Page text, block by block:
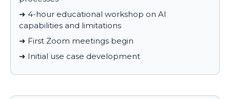
➜ 4-hour educational workshop on AI
capabilities and limitations
➜ First Zoom meetings begin
➜ Initial use case development